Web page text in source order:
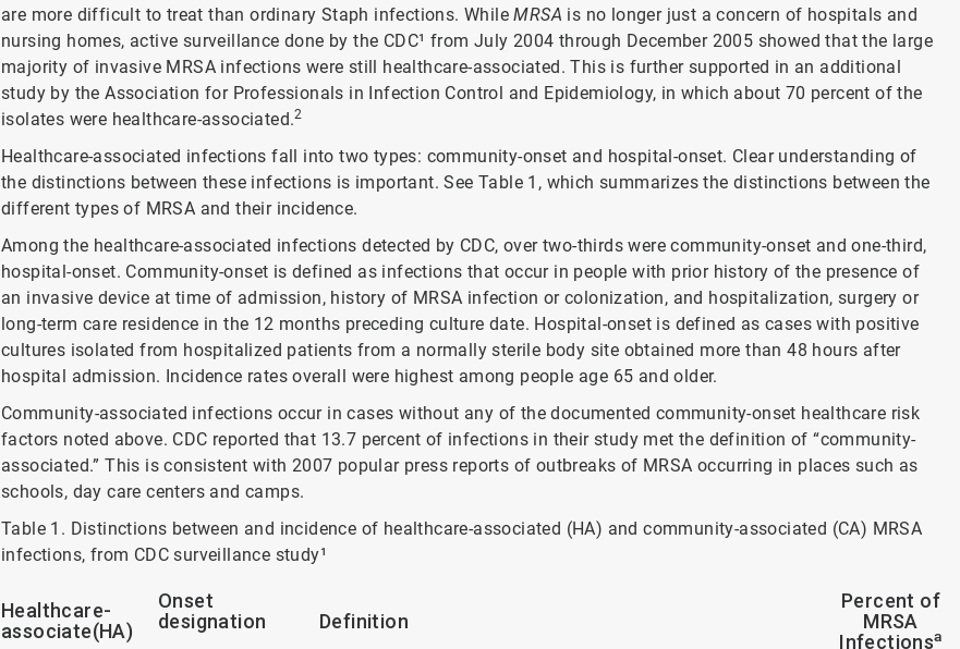
are more difficult to treat than ordinary Staph infections. WhileMRSA is no longer just a concern of hospitals and
nursing homes, active surveillance done by the CDC¹ from July 2004 through December 2005 showed that the large
majority of invasive MRSA infections were still healthcare-associated. This is further supported in an additional
study by the Association for Professionals in Infection Control and Epidemiology, in which about 70 percent of the
isolates were healthcare-associated.2
Healthcare-associated infections fall into two types: community-onset and hospital-onset. Clear understanding of
the distinctions between these infections is important. See Table 1, which summarizes the distinctions between the
different types of MRSA and their incidence.
Among the healthcare-associated infections detected by CDC, over two-thirds were community-onset and one-third,
hospital-onset. Community-onset is defined as infections that occur in people with prior history of the presence of
an invasive device at time of admission, history of MRSA infection or colonization, and hospitalization, surgery or
long-term care residence in the 12 months preceding culture date. Hospital-onset is defined as cases with positive
cultures isolated from hospitalized patients from a normally sterile body site obtained more than 48 hours after
hospital admission. Incidence rates overall were highest among people age 65 and older.
Community-associated infections occur in cases without any of the documented community-onset healthcare risk
factors noted above. CDC reported that 13.7 percent of infections in their study met the definition of “community-
associated.” This is consistent with 2007 popular press reports of outbreaks of MRSA occurring in places such as
schools, day care centers and camps.
Table 1. Distinctions between and incidence of healthcare-associated (HA) and community-associated (CA) MRSA
infections, from CDC surveillance study¹
Healthcare-
associate(HA)
Onset
designation Definition
Percent of
MRSA
Infectionsa